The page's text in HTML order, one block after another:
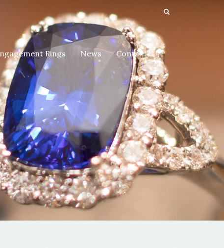
Rings News Contact